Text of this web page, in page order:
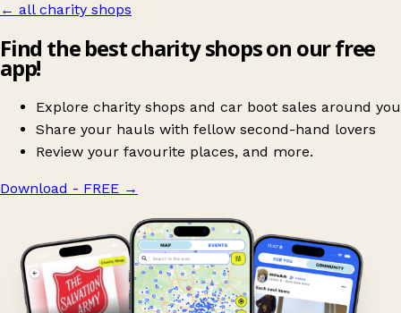
← all charity shops
Find the best charity shops on our free
app!
Explore charity shops and car boot sales around you
Share your hauls with fellow second-hand lovers
Review your favourite places, and more.
Download - FREE →